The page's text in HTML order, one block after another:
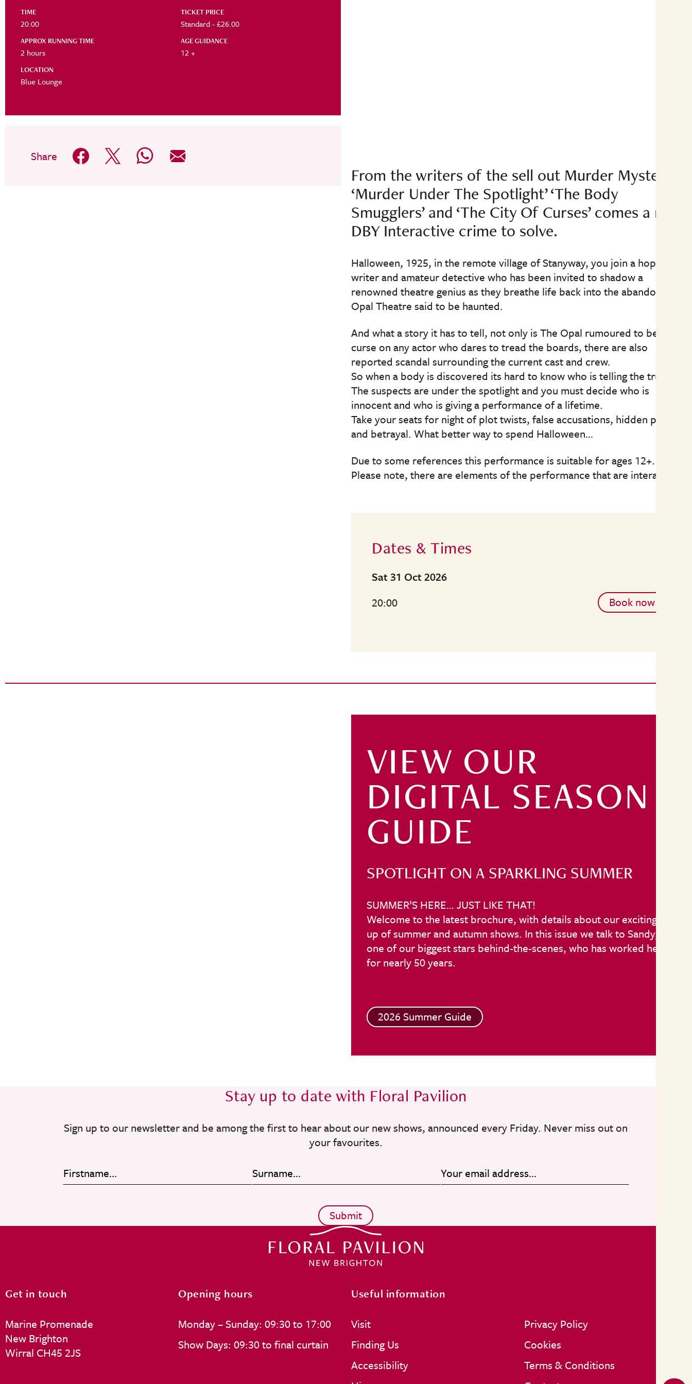
TIME
20:00
APPROX RUNNING TIME
2 hours
LOCATION
Blue Lounge
TICKET PRICE
Standard - £26.00
AGE GUIDANCE
12 +
Share
From the writers of the sell out Murder Mysteries
‘Murder Under The Spotlight’ ‘The Body
Smugglers’ and ‘The City Of Curses’ comes a new
DBY Interactive crime to solve.
Halloween, 1925, in the remote village of Stanyway, you join a hopeful
writer and amateur detective who has been invited to shadow a
renowned theatre genius as they breathe life back into the abandoned
Opal Theatre said to be haunted.
And what a story it has to tell, not only is The Opal rumoured to be a
curse on any actor who dares to tread the boards, there are also
reported scandal surrounding the current cast and crew.
So when a body is discovered its hard to know who is telling the truth.
The suspects are under the spotlight and you must decide who is
innocent and who is giving a performance of a lifetime.
Take your seats for night of plot twists, false accusations, hidden pasts
and betrayal. What better way to spend Halloween…
Due to some references this performance is suitable for ages 12+.
Please note, there are elements of the performance that are interactive.
Dates & Times
Sat 31 Oct 2026
20:00
Book now
VIEW OUR
DIGITAL SEASON
GUIDE
SPOTLIGHT ON A SPARKLING SUMMER
SUMMER’S HERE… JUST LIKE THAT!
Welcome to the latest brochure, with details about our exciting line
up of summer and autumn shows. In this issue we talk to Sandy,
one of our biggest stars behind-the-scenes, who has worked here
for nearly 50 years.
2026 Summer Guide
Stay up to date with Floral Pavilion
Sign up to our newsletter and be among the first to hear about our new shows, announced every Friday. Never miss out on
your favourites.
Get in touch
Marine Promenade
New Brighton
Wirral CH45 2JS
Opening hours
Monday – Sunday: 09:30 to 17:00
Show Days: 09:30 to final curtain
Useful information
Visit
Finding Us
Accessibility
Privacy Policy
Cookies
Terms & Conditions